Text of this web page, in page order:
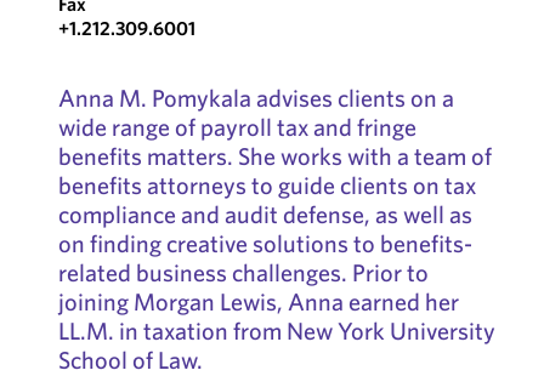
+1.212.309.6001
Anna M. Pomykala advises clients on a
wide range of payroll tax and fringe
benefits matters. She works with a team of
benefits attorneys to guide clients on tax
compliance and audit defense, as well as
on finding creative solutions to benefits-
related business challenges. Prior to
joining Morgan Lewis, Anna earned her
LL.M. in taxation from New York University
School of Law.